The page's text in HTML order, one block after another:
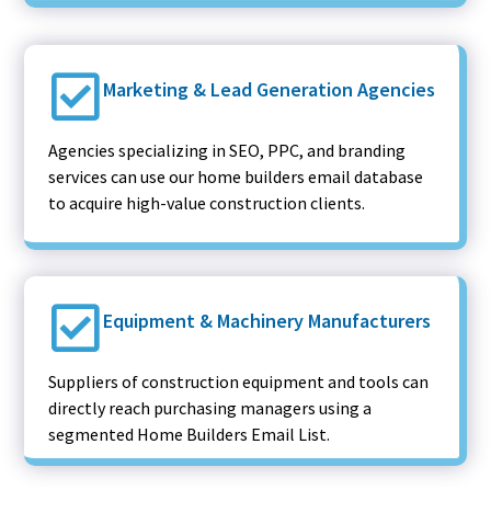
Marketing & Lead Generation Agencies
Agencies specializing in SEO, PPC, and branding
services can use our home builders email database
to acquire high-value construction clients.
Equipment & Machinery Manufacturers
Suppliers of construction equipment and tools can
directly reach purchasing managers using a
segmented Home Builders Email List.